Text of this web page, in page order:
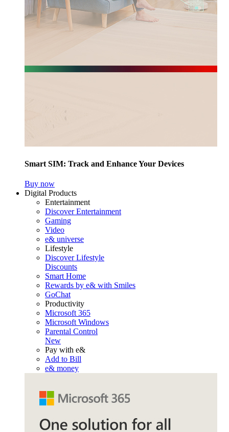
Smart SIM: Track and Enhance Your Devices
Buy now
Digital Products
Entertainment
Discover Entertainment
Gaming
Video
e& universe
Lifestyle
Discover Lifestyle
Discounts
Smart Home
Rewards by e& with Smiles
GoChat
Productivity
Microsoft 365
Microsoft Windows
Parental Control
New
Pay with e&
Add to Bill
e& money